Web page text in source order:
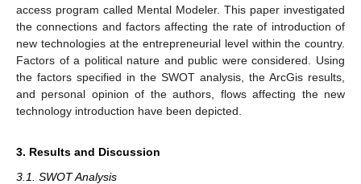
access program called Mental Modeler. This paper investigated
the connections and factors affecting the rate of introduction of
new technologies at the entrepreneurial level within the country.
Factors of a political nature and public were considered. Using
the factors specified in the SWOT analysis, the ArcGis results,
and personal opinion of the authors, flows affecting the new
technology introduction have been depicted.
3. Results and Discussion
3.1. SWOT Analysis